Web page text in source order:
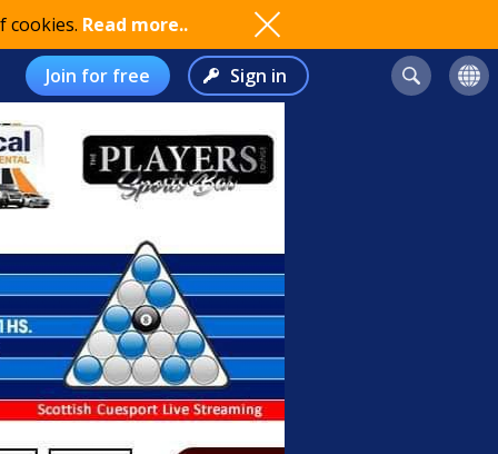
cookies. Read more..
Join for free Sign in